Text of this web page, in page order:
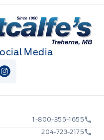
Media
Page
View Instagram Page
1-800-355-1655
204-723-2175